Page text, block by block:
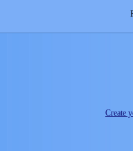
Create